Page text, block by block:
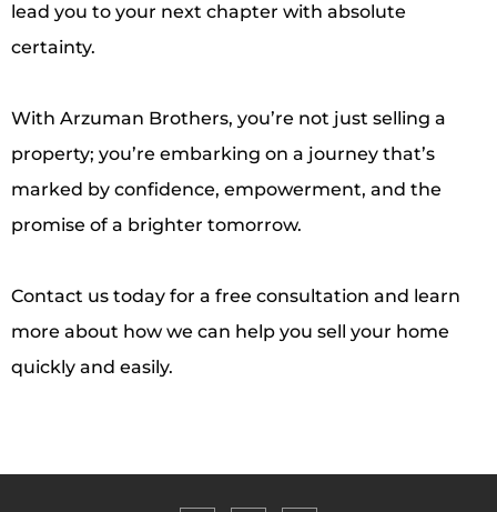
lead you to your next chapter with absolute
certainty.
With Arzuman Brothers, you’re not just selling a
property; you’re embarking on a journey that’s
marked by confidence, empowerment, and the
promise of a brighter tomorrow.
Contact us today for a free consultation and learn
more about how we can help you sell your home
quickly and easily.